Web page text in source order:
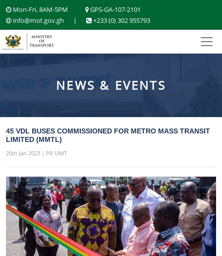
Mon-Fri, 8AM-5PM
GPS-GA-107-2101
info@mot.gov.gh
| +233 (0) 302 955793
NEWS & EVENTS
45 VDL BUSES COMMISSIONED FOR METRO MASS TRANSIT
LIMITED (MMTL)
20th Jan 2023 | PR UNIT